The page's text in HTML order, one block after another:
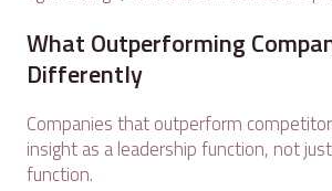
What Outperforming
Differently
Companies that outperform
insight as a leadership function, not
function.